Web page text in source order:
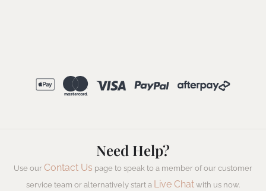
Need Help?
Use our Contact Us page to speak to a member of our customer
service team or alternatively start a Live Chat with us now.